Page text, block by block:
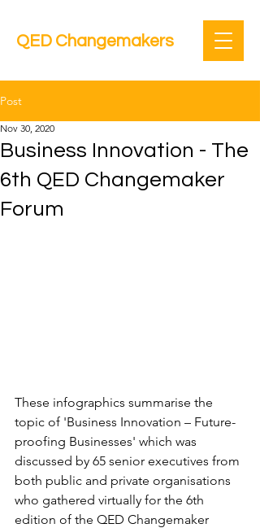
QED Changemakers
Post
Business Innovation - The
6th QED Changemaker
Forum
Nov 30, 2020
These infographics summarise the
topic of 'Business Innovation – Future-
proofing Businesses' which was
discussed by 65 senior executives from
both public and private organisations
who gathered virtually for the 6th
edition of the QED Changemaker